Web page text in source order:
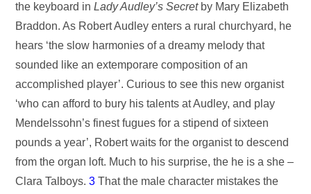
the keyboard inLady Audley’s Secretby Mary Elizabeth
Braddon. As Robert Audley enters a rural churchyard, he
hears ‘the slow harmonies of a dreamy melody that
sounded like an extemporare composition of an
accomplished player’. Curious to see this new organist
‘who can afford to bury his talents at Audley, and play
Mendelssohn’s finest fugues for a stipend of sixteen
pounds a year’, Robert waits for the organist to descend
from the organ loft. Much to his surprise, the he is a she –
Clara Talboys.3 That the male character mistakes the